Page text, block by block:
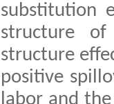
substitution
structure
structure
positive
labor and